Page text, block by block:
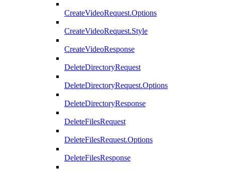
CreateVideoRequest.Options
CreateVideoRequest.Style
CreateVideoResponse
DeleteDirectoryRequest
DeleteDirectoryRequest.Options
DeleteDirectoryResponse
DeleteFilesRequest
DeleteFilesRequest.Options
DeleteFilesResponse